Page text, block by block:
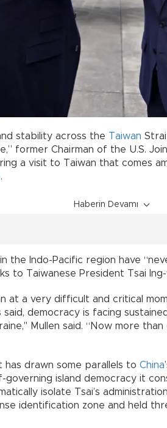
stability across the Taiwan
former Chairman of the U.S.
a visit to Taiwan that comes
.
Haberin Devamı
the Indo-Pacific region have
to Taiwanese President Tsai
at a very difficult and critical
said, democracy is facing
Mullen said. “Now more
has drawn some parallels to China
governing island democracy it
isolate Tsai’s
identification zone and held